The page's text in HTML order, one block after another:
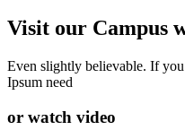
Visit our Campus
Even slightly believable. If
Ipsum need
or watch video